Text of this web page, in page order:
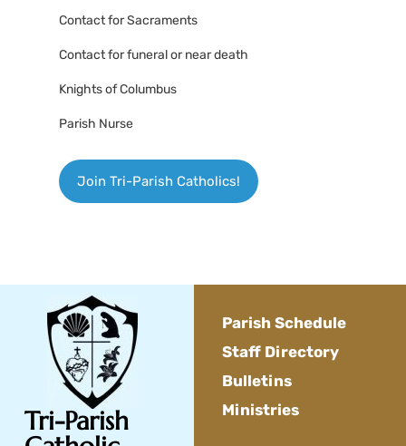
Contact for Sacraments
Contact for funeral or near death
Knights of Columbus
Parish Nurse
Join Tri-Parish Catholics!
Tri-Parish
Parish Schedule
Staff Directory
Bulletins
Ministries